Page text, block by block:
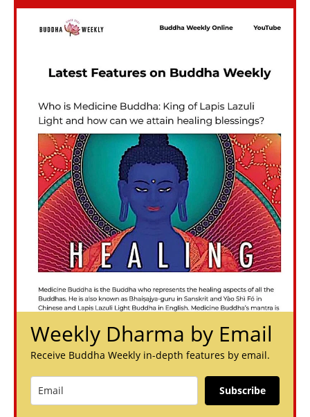
Weekly Dharma by Email
Receive Buddha Weekly in-depth features by email.
Subscribe